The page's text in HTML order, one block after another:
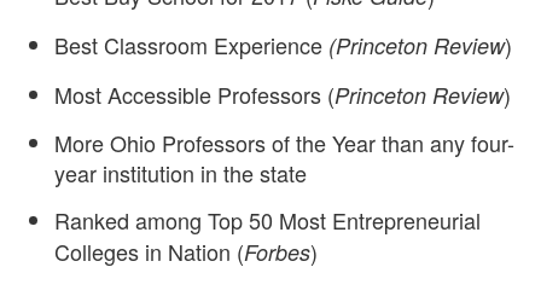
Best Classroom Experience (Princeton Review)
Most Accessible Professors (Princeton Review)
More Ohio Professors of the Year than any four-
year institution in the state
Ranked among Top 50 Most Entrepreneurial
Colleges in Nation (Forbes)